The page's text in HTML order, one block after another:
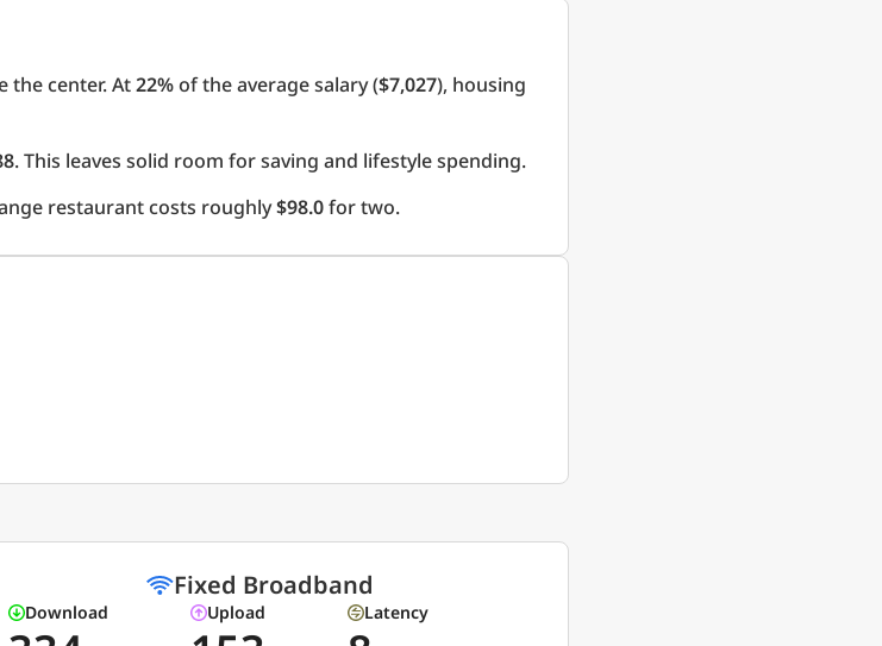
the center. At22%of the average salary ($7,027), housing
. This leaves solid room for saving and lifestyle spending.
restaurant costs roughly$98.0for two.
Fixed Broadband
Download Upload Latency